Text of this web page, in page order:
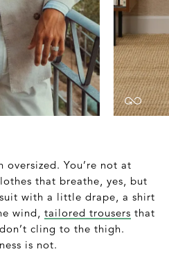
oversized. You’re not at
that breathe, yes, but
with a little drape, a shirt
wind, tailored trousers that
cling to the thigh.
is not.